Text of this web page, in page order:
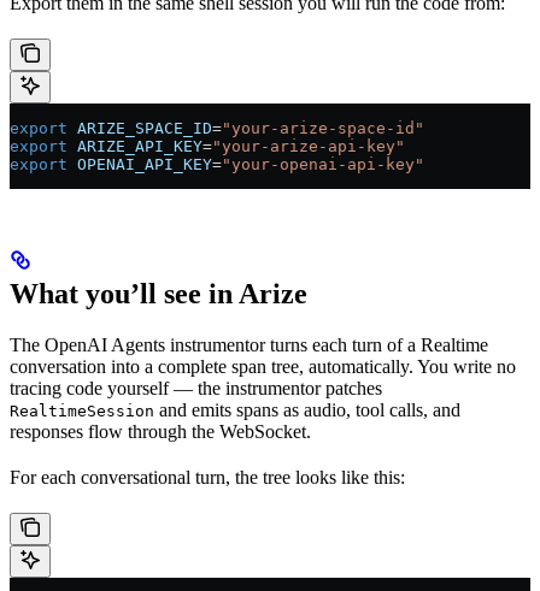
export ARIZE_SPACE_ID="your-arize-space-id"
export ARIZE_API_KEY="your-arize-api-key"
export OPENAI_API_KEY="your-openai-api-key"
What you’ll see in Arize
The OpenAI Agents instrumentor turns each turn of a Realtime
conversation into a complete span tree, automatically. You write no
tracing code yourself — the instrumentor patches
RealtimeSession and emits spans as audio, tool calls, and
responses flow through the WebSocket.
For each conversational turn, the tree looks like this: